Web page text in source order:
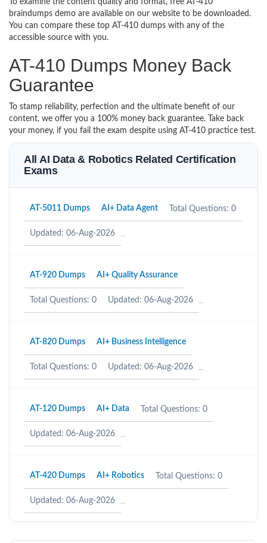
To examine the content quality and format, free AT-410
braindumps demo are available on our website to be downloaded.
You can compare these top AT-410 dumps with any of the
accessible source with you.
AT-410 Dumps Money Back
Guarantee
To stamp reliability, perfection and the ultimate benefit of our
content, we offer you a 100% money back guarantee. Take back
your money, if you fail the exam despite using AT-410 practice test.
All AI Data & Robotics Related Certification
Exams
AT-5011 Dumps AI+ Data Agent Total Questions: 0
Updated: 06-Aug-2026
AT-920 Dumps AI+ Quality Assurance
Total Questions: 0 Updated: 06-Aug-2026
AT-820 Dumps AI+ Business Intelligence
Total Questions: 0 Updated: 06-Aug-2026
AT-120 Dumps AI+ Data Total Questions: 0
Updated: 06-Aug-2026
AT-420 Dumps AI+ Robotics Total Questions: 0
Updated: 06-Aug-2026